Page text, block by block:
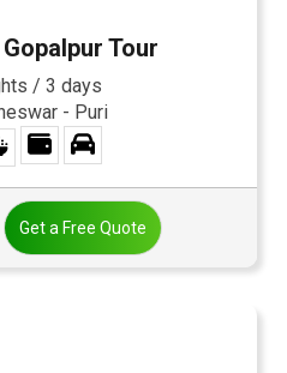
Tour
/ 3 days
- Puri
Get a Free Quote